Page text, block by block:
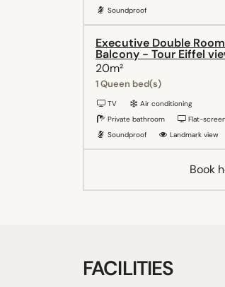
Soundproof
Executive Double
Balcony - Tour Eiffel
20m²
1 Queen bed(s)
TV
Air conditioning
Private bathroom
Flat-
Soundproof
Landmark view
Book
FACILITIES